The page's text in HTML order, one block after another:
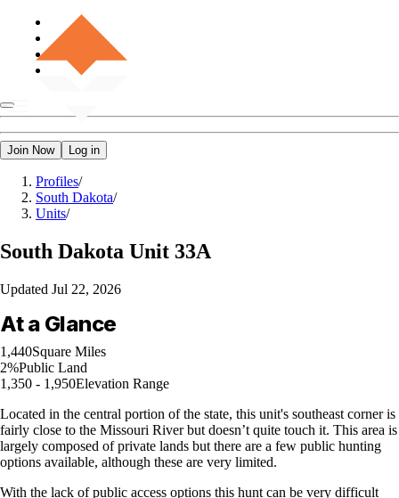
Join Now Log in
Profiles/
South Dakota/
Units/
South Dakota Unit 33A
Updated Jul 22, 2026
At a Glance
1,440Square Miles
2%Public Land
1,350 - 1,950Elevation Range
Located in the central portion of the state, this unit's southeast corner is
fairly close to the Missouri River but doesn’t quite touch it. This area is
largely composed of private lands but there are a few public hunting
options available, although these are very limited.
With the lack of public access options this hunt can be very difficult